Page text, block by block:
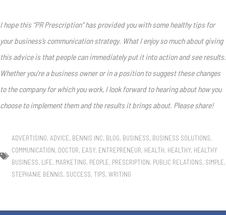
I hope this “PR Prescription” has provided you with some healthy tips for
your business’s communication strategy. What I enjoy so much about giving
this advice is that people can immediately put it into action and see results.
Whether you’re a business owner or in a position to suggest these changes
to the company for which you work, I look forward to hearing about how you
choose to implement them and the results it brings about. Please share!
ADVERTISING, ADVICE, BENNIS INC, BLOG, BUSINESS, BUSINESS SOLUTIONS,
COMMUNICATION, DOCTOR, EASY, ENTREPRENEUR, HEALTH, HEALTHY, HEALTHY
BUSINESS, LIFE, MARKETING, PEOPLE, PRESCRIPTION, PUBLIC RELATIONS, SIMPLE,
STEPHANIE BENNIS, SUCCESS, TIPS, WRITING